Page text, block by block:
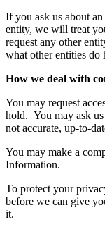
If you ask us about
entity, we will treat
request any other
what other entities do
How we deal with
You may request
hold. You may ask
not accurate, up-to-
You may make a
Information.
To protect your
before we can give
it.